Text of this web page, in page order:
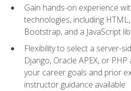
Gain hands-on experience
technologies, including HTML,
Bootstrap, and a JavaScript
Flexibility to select a server-
Django, Oracle APEX, or
your career goals and prior
instructor guidance available